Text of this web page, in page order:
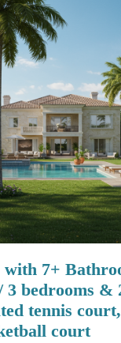
with 7+
3 bedrooms &
tennis court,
court